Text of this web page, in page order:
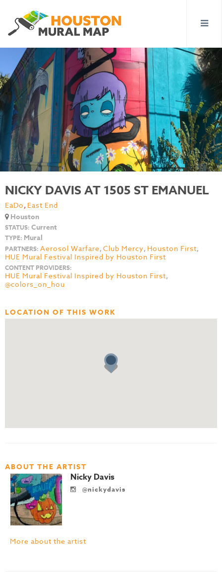
NICKY DAVIS AT 1505 ST EMANUEL
EaDo, East End
Houston
STATUS: Current
TYPE: Mural
PARTNERS: Aerosol Warfare, Club Mercy, Houston First,
HUE Mural Festival Inspired by Houston First
CONTENT PROVIDERS:
HUE Mural Festival Inspired by Houston First,
@colors_on_hou
LOCATION OF THIS WORK
ABOUT THE ARTIST
Nicky Davis
@nickydavis
More about the artist